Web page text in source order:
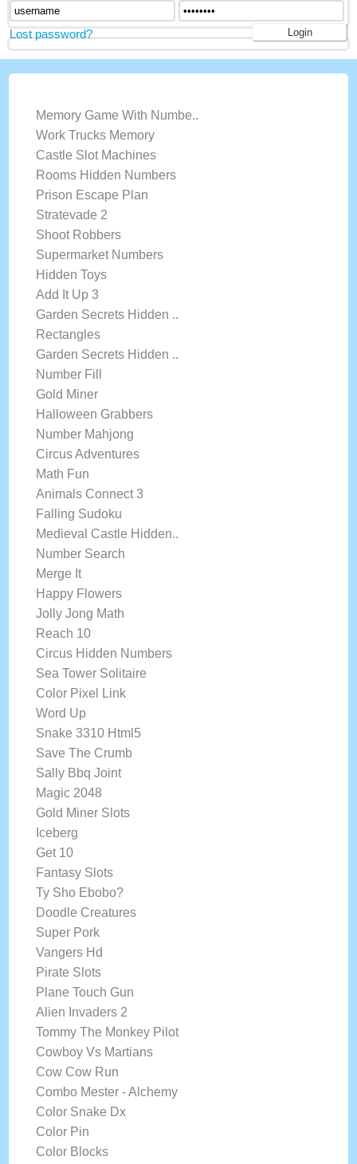
Lost password?
Memory Game With Numbe..
Work Trucks Memory
Castle Slot Machines
Rooms Hidden Numbers
Prison Escape Plan
Stratevade 2
Shoot Robbers
Supermarket Numbers
Hidden Toys
Add It Up 3
Garden Secrets Hidden ..
Rectangles
Garden Secrets Hidden ..
Number Fill
Gold Miner
Halloween Grabbers
Number Mahjong
Circus Adventures
Math Fun
Animals Connect 3
Falling Sudoku
Medieval Castle Hidden..
Number Search
Merge It
Happy Flowers
Jolly Jong Math
Reach 10
Circus Hidden Numbers
Sea Tower Solitaire
Color Pixel Link
Word Up
Snake 3310 Html5
Save The Crumb
Sally Bbq Joint
Magic 2048
Gold Miner Slots
Iceberg
Get 10
Fantasy Slots
Ty Sho Ebobo?
Doodle Creatures
Super Pork
Vangers Hd
Pirate Slots
Plane Touch Gun
Alien Invaders 2
Tommy The Monkey Pilot
Cowboy Vs Martians
Cow Cow Run
Combo Mester - Alchemy
Color Snake Dx
Color Pin
Color Blocks